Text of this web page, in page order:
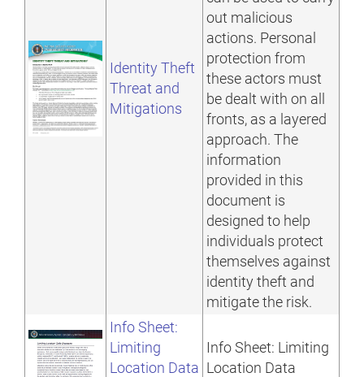
Identity Theft
Threat and
Mitigations
out malicious
actions. Personal
protection from
these actors must
be dealt with on all
fronts, as a layered
approach. The
information
provided in this
document is
designed to help
individuals protect
themselves against
identity theft and
mitigate the risk.
Info Sheet:
Limiting
Location Data
Info Sheet: Limiting
Location Data